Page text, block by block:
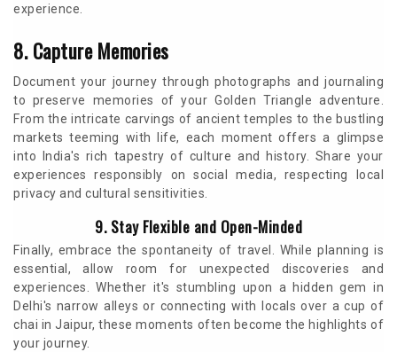
experience.
8. Capture Memories
Document your journey through photographs and journaling
to preserve memories of your Golden Triangle adventure.
From the intricate carvings of ancient temples to the bustling
markets teeming with life, each moment offers a glimpse
into India's rich tapestry of culture and history. Share your
experiences responsibly on social media, respecting local
privacy and cultural sensitivities.
9. Stay Flexible and Open-Minded
Finally, embrace the spontaneity of travel. While planning is
essential, allow room for unexpected discoveries and
experiences. Whether it's stumbling upon a hidden gem in
Delhi's narrow alleys or connecting with locals over a cup of
chai in Jaipur, these moments often become the highlights of
your journey.